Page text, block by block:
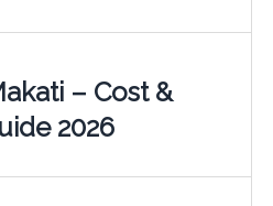
– Cost &
2026